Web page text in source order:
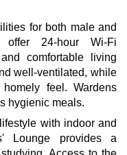
for both male and
offer 24-hour Wi-Fi
comfortable living
well-ventilated, while
feel. Wardens
hygienic meals.
with indoor and
Lounge provides a